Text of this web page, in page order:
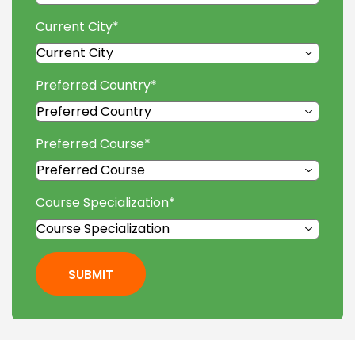
Current City*
Preferred Country*
Preferred Course*
Course Specialization*
SUBMIT